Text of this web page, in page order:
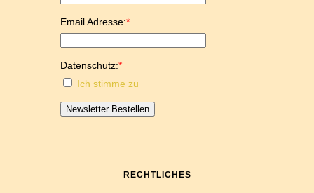
Email Adresse:*
Datenschutz:*
Ich stimme zu
Newsletter Bestellen
RECHTLICHES